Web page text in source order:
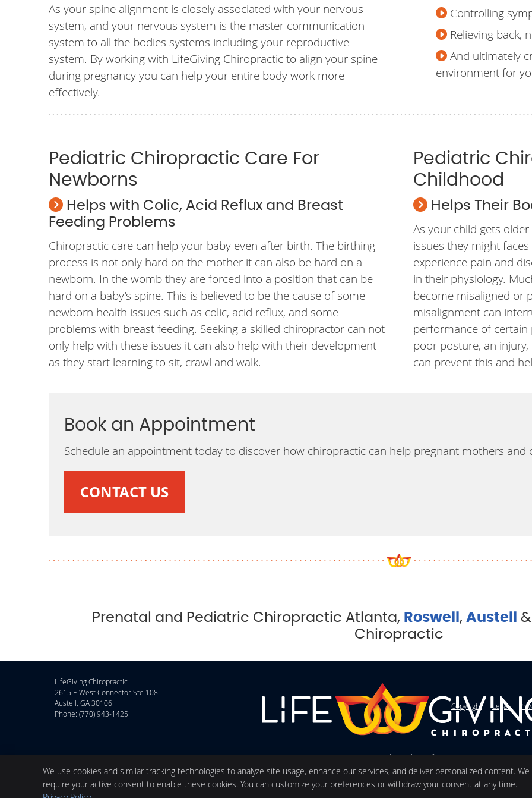
As your spine alignment is closely associated with your nervous
system, and your nervous system is the master communication
system to all the bodies systems including your reproductive
system. By working with LifeGiving Chiropractic to align your spine
during pregnancy you can help your entire body work more
effectively.
Controlling
Relieving back,
And ultimately
environment for
Pediatric Chiropractic Care For
Newborns
Helps with Colic, Acid Reflux and Breast
Feeding Problems
Chiropractic care can help your baby even after birth. The birthing
process is not only hard on the mother it can also be hard on a
newborn. In the womb they are forced into a position that can be
hard on a baby’s spine. This is believed to be the cause of some
newborn health issues such as colic, acid reflux, and some
problems with breast feeding. Seeking a skilled chiropractor can not
only help with these issues it can also help with their development
as they start learning to sit, crawl and walk.
Pediatric
Childhood
Helps Their
As your child gets
issues they might
experience pain and
in their physiology.
become misaligned or
misalignment can
performance of
poor posture, an
can prevent this and
Book an Appointment
Schedule an appointment today to discover how chiropractic can help pregnant mothers and
CONTACT US
Prenatal and Pediatric Chiropractic Atlanta, Roswell , Austell
Chiropractic
LifeGiving Chiropractic
2615 E West Connector Ste 108
Austell, GA30106
Phone: (770) 943-1425
Copyright Legal
Chiropractic Websites by Perfect Patients
We use cookies and similar tracking technologies to analyze site usage, enhance our services, and deliver personalized content. We
require your active consent to enable these cookies. You can customize your preferences or withdraw your consent at any time.